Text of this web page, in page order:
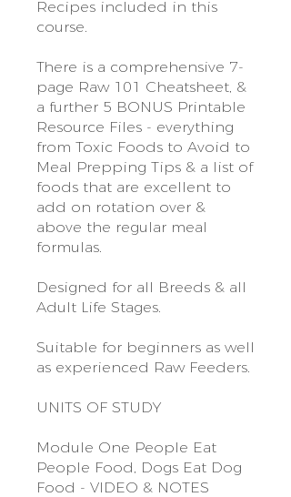
Recipes included in this
course.
There is a comprehensive 7-
page Raw 101 Cheatsheet, &
a further 5 BONUS Printable
Resource Files - everything
from Toxic Foods to Avoid to
Meal Prepping Tips & a list of
foods that are excellent to
add on rotation over &
above the regular meal
formulas.
Designed for all Breeds & all
Adult Life Stages.
Suitable for beginners as well
as experienced Raw Feeders.
UNITS OF STUDY
Module One People Eat
People Food, Dogs Eat Dog
Food - VIDEO & NOTES